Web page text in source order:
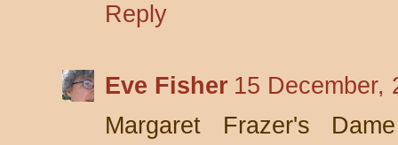
Reply
Eve Fisher 15 December,
Margaret Frazer's